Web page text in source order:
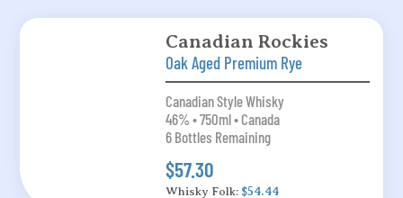
Canadian Rockies
Oak Aged Premium Rye
Canadian Style Whisky
46% • 750ml • Canada
6 Bottles Remaining
$57.30
Whisky Folk: $54.44